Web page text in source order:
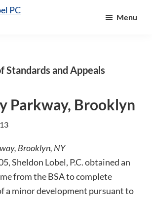
Menu
Standards and Appeals
Parkway, Brooklyn
Brooklyn, NY
Sheldon Lobel, P.C. obtained an
from the BSA to complete
a minor development pursuant to